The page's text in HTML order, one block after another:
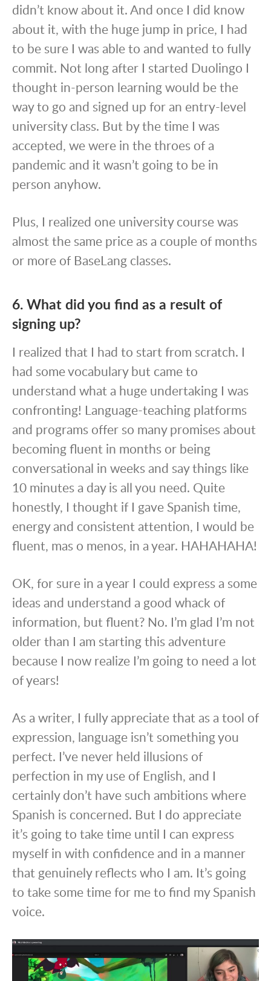
didn’t know about it. And once I did know
about it, with the huge jump in price, I had
to be sure I was able to and wanted to fully
commit. Not long after I started Duolingo I
thought in-person learning would be the
way to go and signed up for an entry-level
university class. But by the time I was
accepted, we were in the throes of a
pandemic and it wasn’t going to be in
person anyhow.
Plus, I realized one university course was
almost the same price as a couple of months
or more of BaseLang classes.
6. What did you find as a result of
signing up?
I realized that I had to start from scratch. I
had some vocabulary but came to
understand what a huge undertaking I was
confronting! Language-teaching platforms
and programs offer so many promises about
becoming fluent in months or being
conversational in weeks and say things like
10 minutes a day is all you need. Quite
honestly, I thought if I gave Spanish time,
energy and consistent attention, I would be
fluent, mas o menos, in a year. HAHAHAHA!
OK, for sure in a year I could express a some
ideas and understand a good whack of
information, but fluent? No. I’m glad I’m not
older than I am starting this adventure
because I now realize I’m going to need a lot
of years!
As a writer, I fully appreciate that as a tool of
expression, language isn’t something you
perfect. I’ve never held illusions of
perfection in my use of English, and I
certainly don’t have such ambitions where
Spanish is concerned. But I do appreciate
it’s going to take time until I can express
myself in with confidence and in a manner
that genuinely reflects who I am. It’s going
to take some time for me to find my Spanish
voice.